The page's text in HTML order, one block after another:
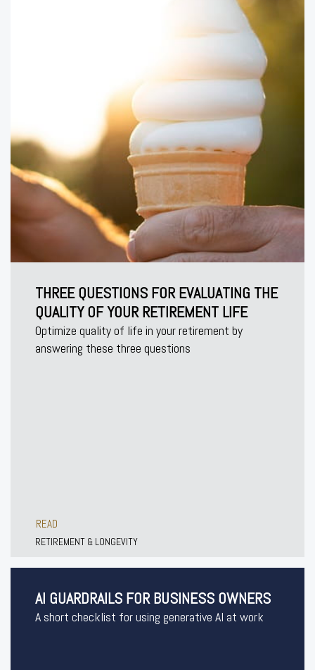
THREE QUESTIONS FOR EVALUATING THE
QUALITY OF YOUR RETIREMENT LIFE
Optimize quality of life in your retirement by
answering these three questions
READ
RETIREMENT & LONGEVITY
AI GUARDRAILS FOR BUSINESS OWNERS
A short checklist for using generative AI at work